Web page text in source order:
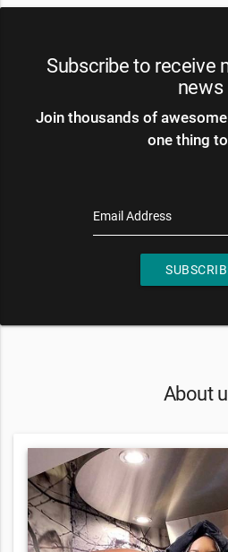
Subscribe to receive
news
Join thousands of
one thing
Email Address
About